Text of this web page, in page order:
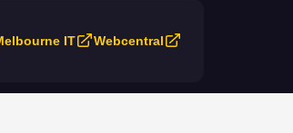
IT Webcentral